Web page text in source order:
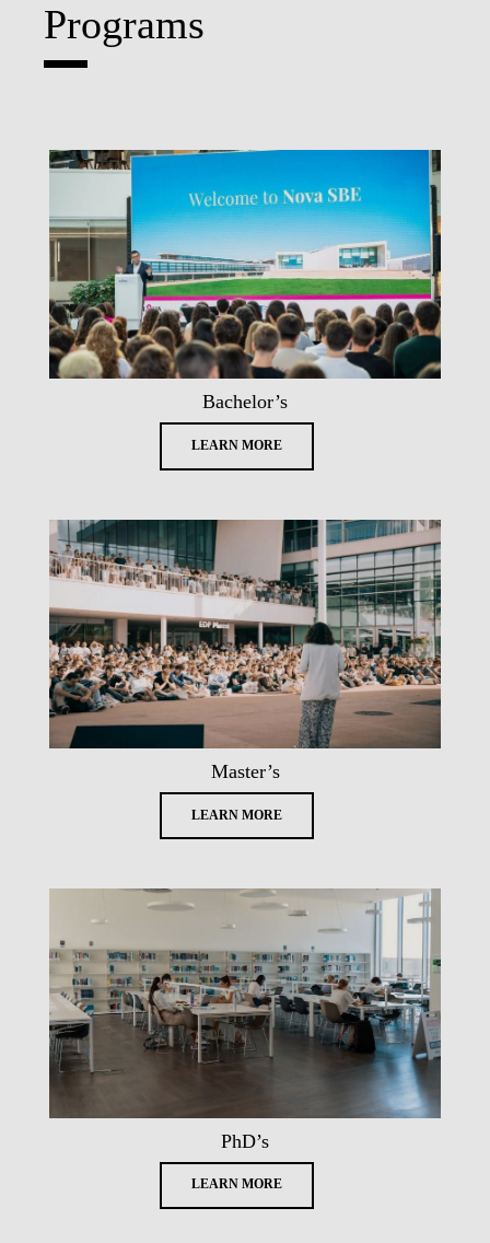
Programs
Bachelor’s
LEARN MORE
Master’s
LEARN MORE
PhD’s
LEARN MORE